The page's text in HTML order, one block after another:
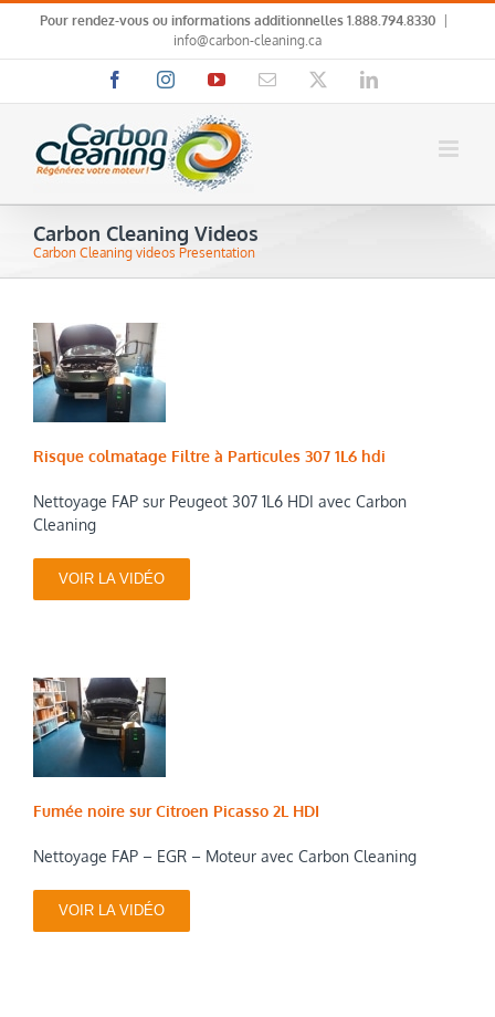
content
Pour rendez-vous ou informations additionnelles 1.888.794.8330
info@carbon-cleaning.ca
FacebookInstagramYouTubeEmail LinkedIn
Carbon Cleaning Videos
Carbon Cleaning videos Presentation
Risque colmatage Filtre à Particules 307 1L6 hdi
Nettoyage FAP sur Peugeot 307 1L6 HDI avec Carbon
Cleaning
VOIR LA VIDÉO
Fumée noire sur Citroen Picasso 2L HDI
Nettoyage FAP – EGR – Moteur avec Carbon Cleaning
VOIR LA VIDÉO